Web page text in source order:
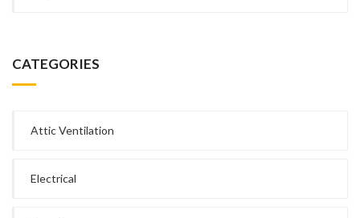
CATEGORIES
Attic Ventilation
Electrical